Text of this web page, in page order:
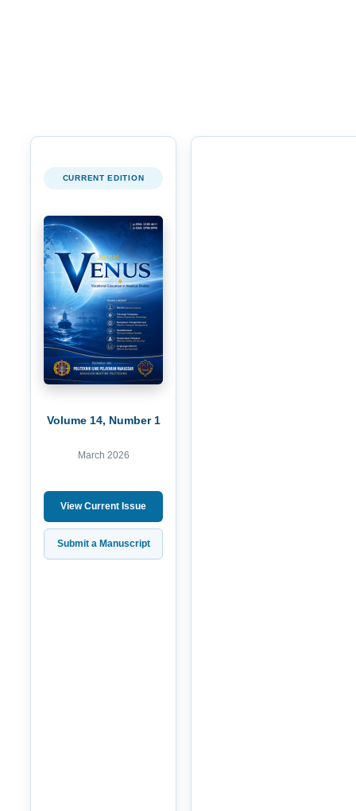
CURRENT EDITION
Volume 14, Number 1
March 2026
View Current Issue
Submit a Manuscript